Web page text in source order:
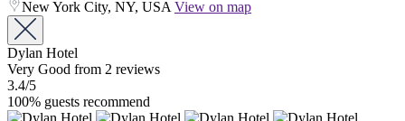
New York City, NY, USA View on map
Dylan Hotel
Very Good from 2 reviews
3.4/5
100% guests recommend